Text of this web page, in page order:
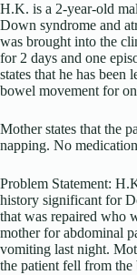
H.K. is a 2-year-old
Down syndrome and
was brought into the
for 2 days and one
states that he has been
bowel movement for
Mother states that the
napping. No
Problem Statement:
history significant for
that was repaired who
mother for abdominal
vomiting last night.
the patient fell from